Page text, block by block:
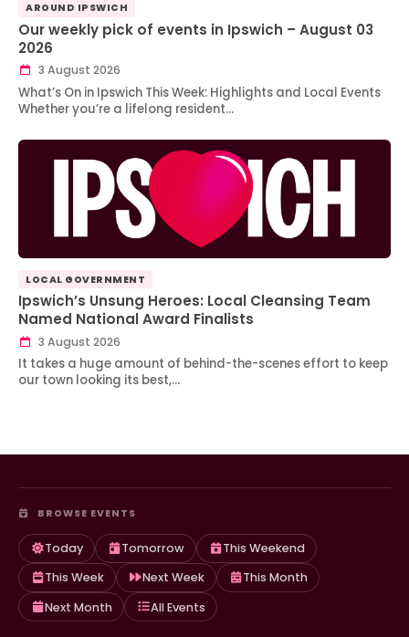
AROUND IPSWICH
Our weekly pick of events in Ipswich – August 03
2026
3 August 2026
What’s On in Ipswich This Week: Highlights and Local Events
Whether you’re a lifelong resident…
LOCAL GOVERNMENT
Ipswich’s Unsung Heroes: Local Cleansing Team
Named National Award Finalists
3 August 2026
It takes a huge amount of behind-the-scenes effort to keep
our town looking its best,…
BROWSE EVENTS
Today Tomorrow
This Weekend
This Week
Next Week
This Month
Next Month
All Events